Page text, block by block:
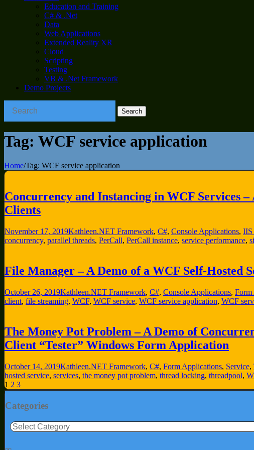
Education and Training
C# & .Net
Data
Web Applications
Extended Reality XR
Cloud
Scripting
Testing
VB & .Net Framework
Demo Projects
Tag: WCF service application
Home/Tag: WCF service application
Concurrency and Instancing in WCF Services
Clients
November 17, 2019Kathleen.NET Framework, C#, Console Applications, IIS
concurrency, parallel threads, PerCall, PerCall instance, service performance,
File Manager – A Demo of a WCF Self-Hosted
October 26, 2019Kathleen.NET Framework, C#, Console Applications, Form
client, file streaming, WCF, WCF service, WCF service application, WCF
The Money Pot Problem – A Demo of
Client “Tester” Windows Form Application
October 14, 2019Kathleen.NET Framework, C#, Form Applications, Service,
hosted service, services, the money pot problem, thread locking, threadpool,
Posts
pagination
1 2 3
Categories
Categories